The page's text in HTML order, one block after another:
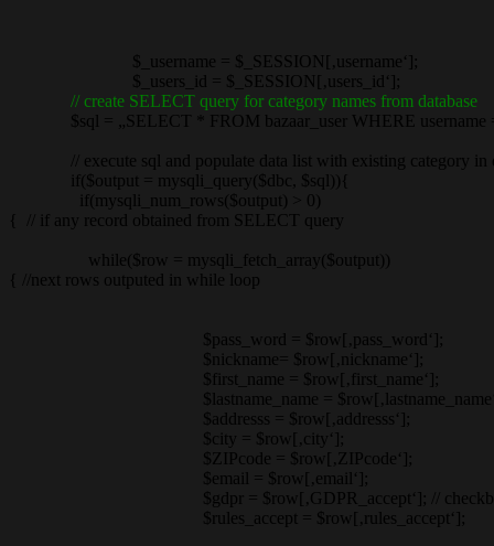
$_username = $_SESSION[‚username‘];
$_users_id = $_SESSION[‚users_id‘];
// create SELECT query for category names from database
$sql = „SELECT * FROM bazaar_user WHERE username =
// execute sql and populate data list with existing category in
if($output = mysqli_query($dbc, $sql)){
if(mysqli_num_rows($output) > 0)
{ // if any record obtained from SELECT query
while($row = mysqli_fetch_array($output))
{ //next rows outputed in while loop
$pass_word = $row[‚pass_word‘];
$nickname= $row[‚nickname‘];
$first_name = $row[‚first_name‘];
$lastname_name =
$addresss = $row[‚addresss‘];
$city = $row[‚city‘];
$ZIPcode = $row[‚ZIPcode‘];
$email = $row[‚email‘];
$gdpr = $row[‚GDPR_accept‘]; // checkbox doesnot
$rules_accept = $row[‚rules_accept‘];